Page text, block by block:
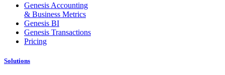
Genesis Accounting
& Business Metrics
Genesis BI
Genesis Transactions
Pricing
Solutions